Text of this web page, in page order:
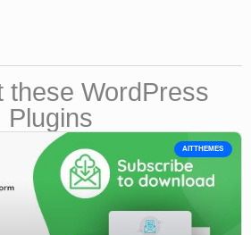
these WordPress
Plugins
AITTHEMES